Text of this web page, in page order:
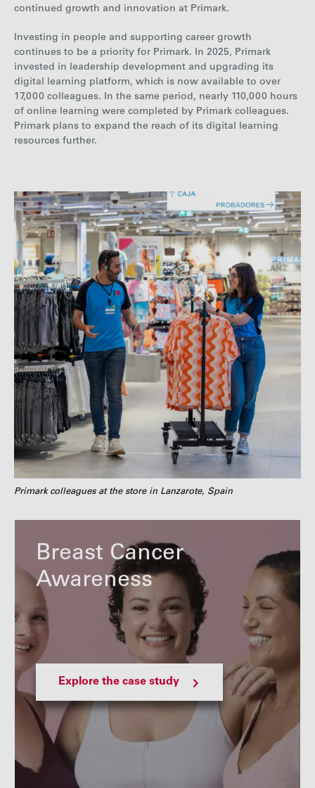
continued growth and innovation at Primark.
Investing in people and supporting career growth
continues to be a priority for Primark. In 2025, Primark
invested in leadership development and upgrading its
digital learning platform, which is now available to over
17,000 colleagues. In the same period, nearly 110,000 hours
of online learning were completed by Primark colleagues.
Primark plans to expand the reach of its digital learning
resources further.
Primark colleagues at the store in Lanzarote, Spain
Breast Cancer
Awareness
Explore the case study